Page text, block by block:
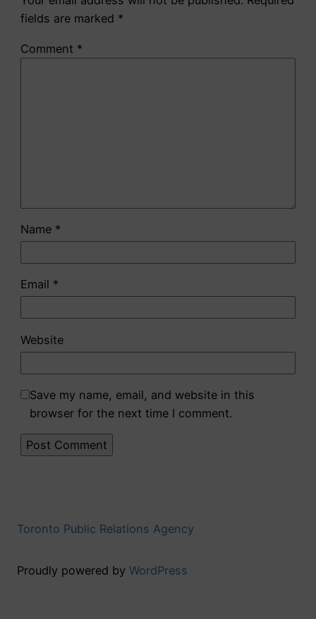
fields are marked *
Comment *
Name *
Email *
Website
Save my name, email, and website in this
browser for the next time I comment.
Toronto Public Relations Agency
Proudly powered by WordPress